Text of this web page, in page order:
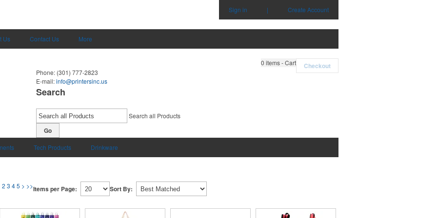
Sign in | Create Account
Us Contact Us More
0 items - Cart Checkout
Phone: (301) 777-2823
E-mail:info@printersinc.us
Search
Search all Products
Go
Tech Products Drinkware
2 3 45 > >>Items per Page: Sort By: